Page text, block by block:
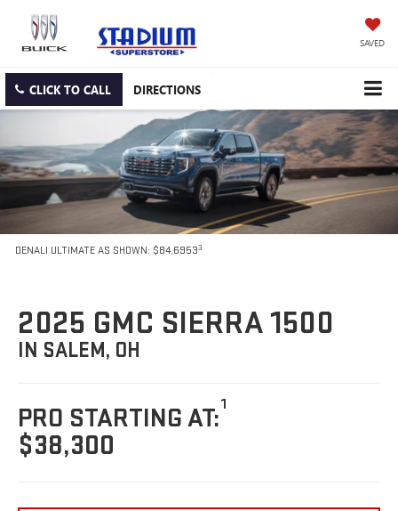
SAVED
CLICK TO CALL DIRECTIONS
DENALI ULTIMATE AS SHOWN: $84,69533
2025 GMC SIERRA 1500
IN SALEM, OH
PRO STARTING AT:1
$38,300